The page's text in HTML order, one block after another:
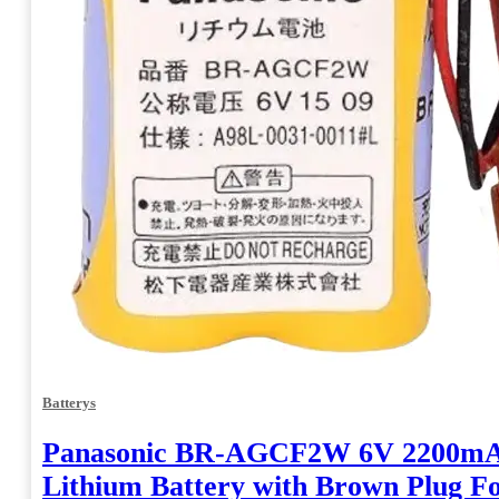
Batterys
Panasonic BR-AGCF2W 6V
Lithium Battery with Brown Plug